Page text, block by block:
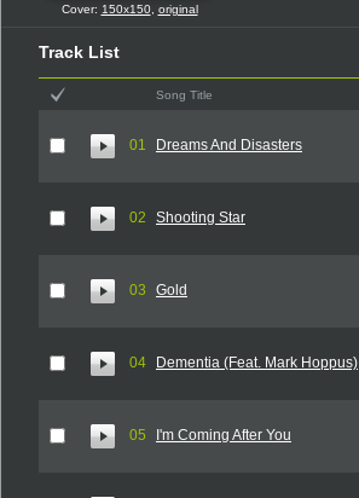
Cover: 150x150, original
Track List
Song Title
01 Dreams And Disasters
02 Shooting Star
03 Gold
04 Dementia (Feat. Mark Hoppus)
05 I'm Coming After You